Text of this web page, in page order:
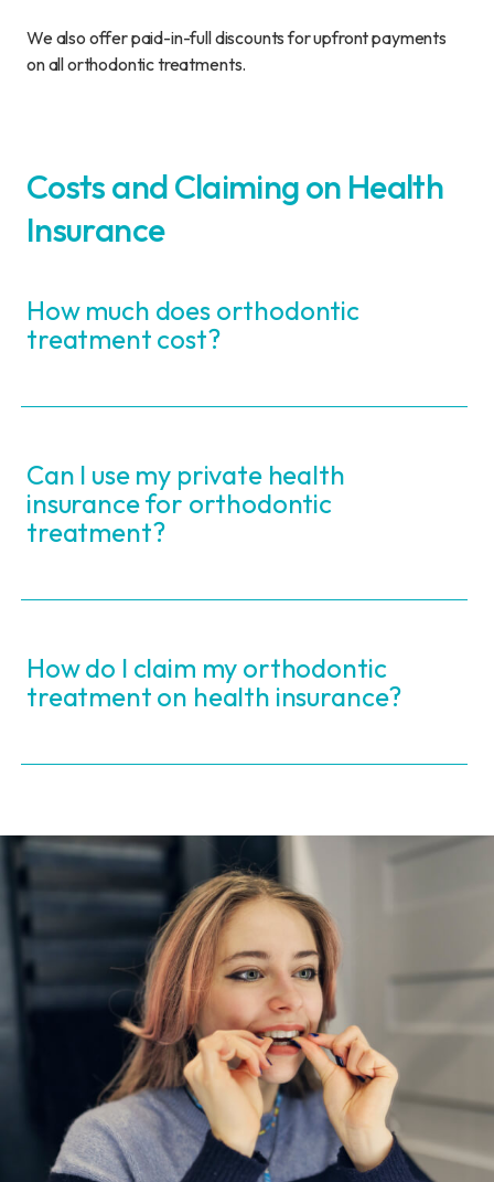
We also offer paid-in-full discounts for upfront payments
on all orthodontic treatments.
Costs and Claiming on Health
Insurance
How much does orthodontic
treatment cost?
Can I use my private health
insurance for orthodontic
treatment?
How do I claim my orthodontic
treatment on health insurance?